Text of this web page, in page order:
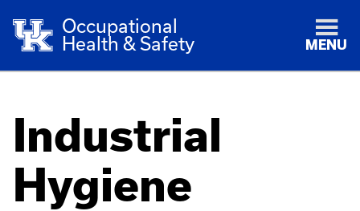
Occupational
Health & Safety
MENU
Industrial
Hygiene